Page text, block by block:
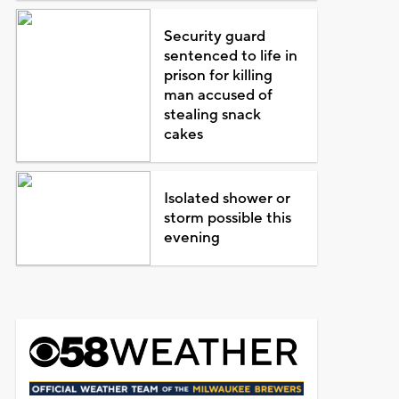
Security guard
sentenced to life in
prison for killing
man accused of
stealing snack
cakes
Isolated shower or
storm possible this
evening